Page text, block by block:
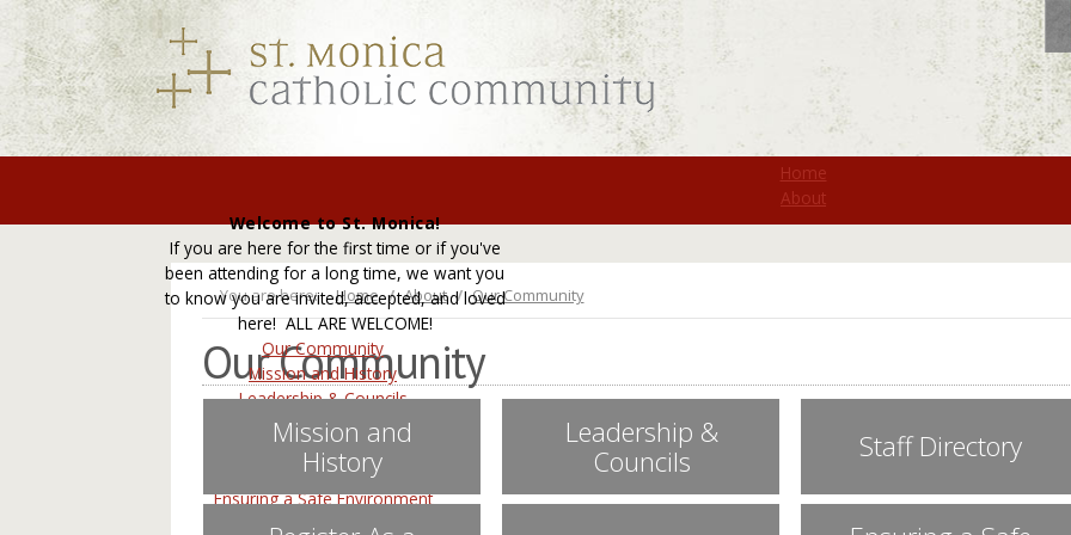
St. Monica
Home
About
Welcome to St. Monica!
If you are here for the first time or if you've
been attending for a long time, we want you
to know you are invited, accepted, and loved
here! ALL ARE WELCOME!
Our Community
Mission and History
Leadership & Councils
Staff Directory
Register As a Parishioner
Employment
Ensuring a Safe Environment
Contact Us
You are here: Home About Our Community
Our Community
Mission and
History
Leadership &
Councils
Staff Directory